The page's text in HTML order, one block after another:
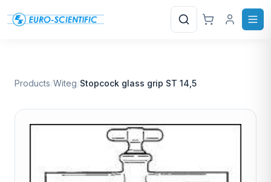
Search
Products/Witeg/Stopcock glass grip ST 14,5